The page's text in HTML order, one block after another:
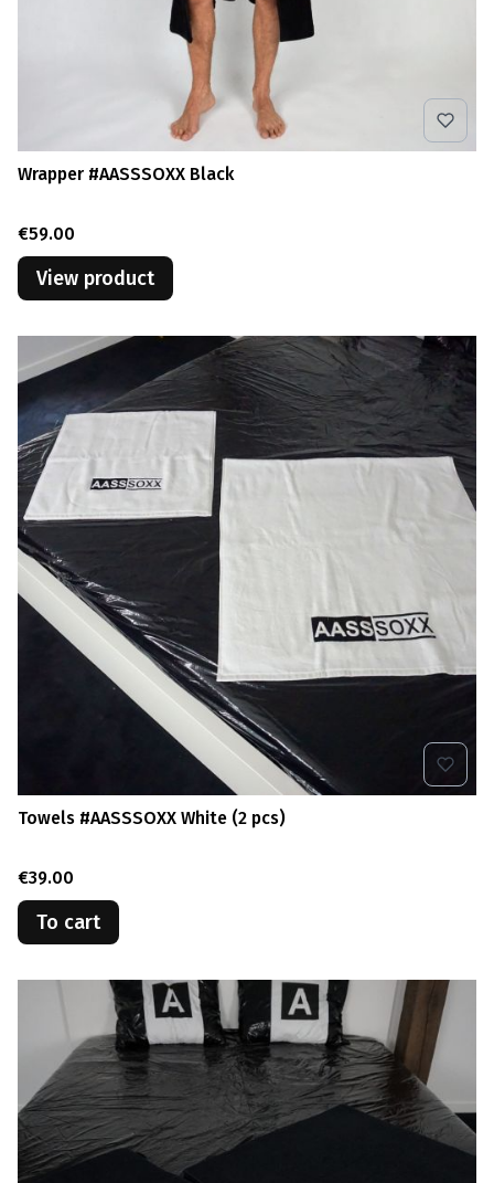
Wrapper #AASSSOXX Black
Price
€59.00
View product
Towels #AASSSOXX White (2 pcs)
Price
€39.00
To cart